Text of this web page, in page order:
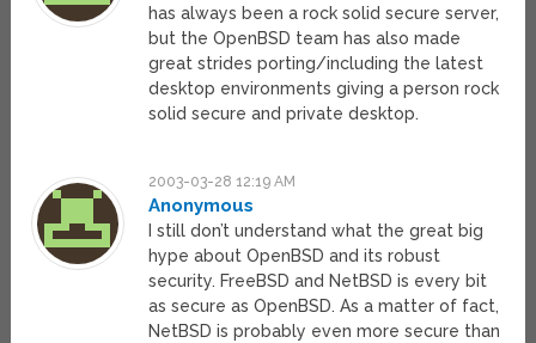
has always been a rock solid secure server,
but the OpenBSD team has also made
great strides porting/including the latest
desktop environments giving a person rock
solid secure and private desktop.
2003-03-28 12:19 AM
Anonymous
I still don’t understand what the great big
hype about OpenBSD and its robust
security. FreeBSD and NetBSD is every bit
as secure as OpenBSD. As a matter of fact,
NetBSD is probably even more secure than